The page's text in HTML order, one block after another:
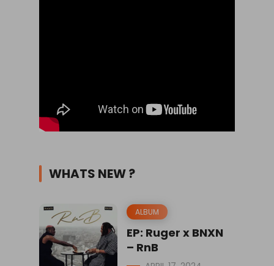
WHATS NEW ?
ALBUM
EP: Ruger x BNXN
– RnB